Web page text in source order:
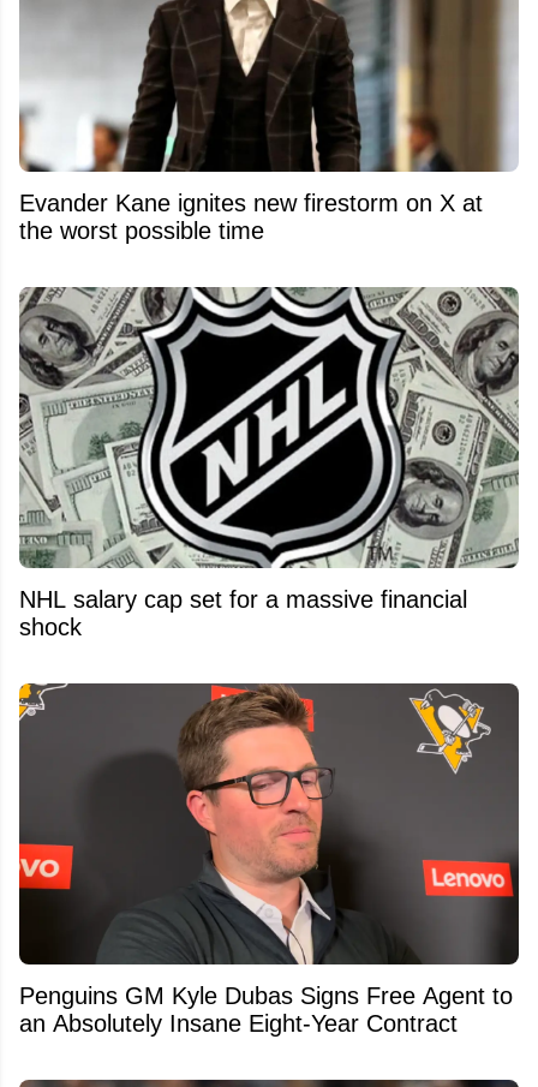
Evander Kane ignites new firestorm on X at
the worst possible time
NHL salary cap set for a massive financial
shock
Penguins GM Kyle Dubas Signs Free Agent to
an Absolutely Insane Eight-Year Contract